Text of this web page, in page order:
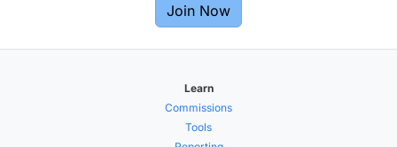
Join Now
Learn
Commissions
Tools